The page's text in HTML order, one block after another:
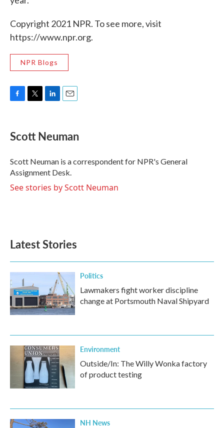
Copyright 2021 NPR. To see more, visit
https://www.npr.org.
NPR Blogs
e
b
o
k
t
t
r
k
e
I
n
i
l
Scott Neuman
Scott Neuman is a correspondent for NPR's General
Assignment Desk.
See stories by Scott Neuman
Latest Stories
Politics
Lawmakers fight worker discipline
change at Portsmouth Naval Shipyard
Environment
Outside/In: The Willy Wonka factory
of product testing
NH News